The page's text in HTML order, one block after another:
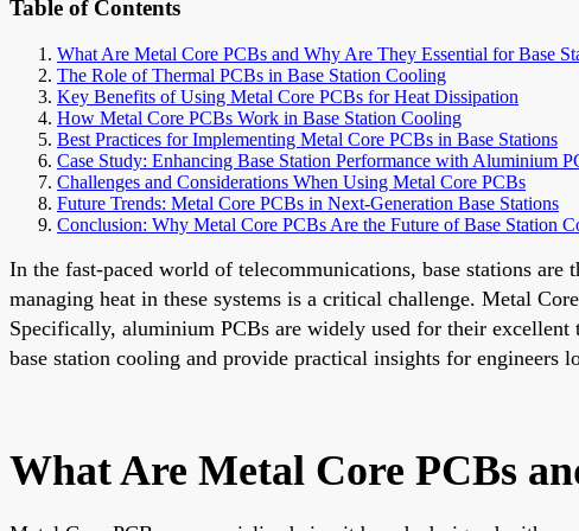
Table of Contents
What Are Metal Core PCBs and Why Are They Essential for Base
The Role of Thermal PCBs in Base Station Cooling
Key Benefits of Using Metal Core PCBs for Heat Dissipation
How Metal Core PCBs Work in Base Station Cooling
Best Practices for Implementing Metal Core PCBs in Base Stations
Case Study: Enhancing Base Station Performance with Aluminium
Challenges and Considerations When Using Metal Core PCBs
Future Trends: Metal Core PCBs in Next-Generation Base Stations
Conclusion: Why Metal Core PCBs Are the Future of Base Station
In the fast-paced world of telecommunications, base stations
managing heat in these systems is a critical challenge. Metal
Specifically, aluminium PCBs are widely used for their
base station cooling and provide practical insights for engineers
What Are Metal Core PCBs